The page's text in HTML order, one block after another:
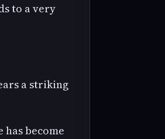
to a very
a striking
become